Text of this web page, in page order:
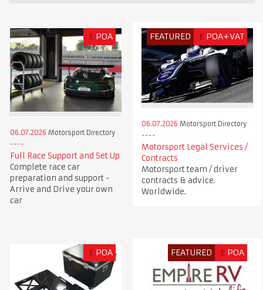
£ POA
06.07.2026 Motorsport Directory
Full Race Support and Set Up
Complete race car
preparation and support -
Arrive and Drive your own
car
FEATURED £ POA+VAT
06.07.2026 Motorsport Directory
Motorsport Legal Services /
Contracts
Motorsport team / driver
contracts & advice.
Worldwide.
£ POA FEATURED £ POA